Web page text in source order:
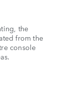
the
from the
console